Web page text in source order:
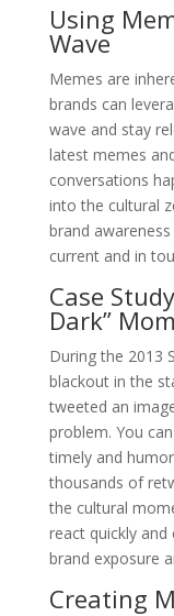
Using
Wave
Memes are
brands can
wave and stay
latest memes
conversations
into the cultural
brand
current and in
Case
Dark”
During the 2013
blackout in the
tweeted an
problem. You
timely and
thousands of
the cultural
react quickly
brand exposure
Creating